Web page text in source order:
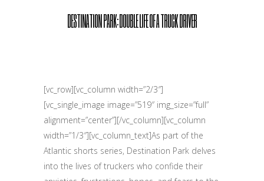
DESTINATION PARK: DOUBLE LIFE OF A TRUCK DRIVER
[vc_row][vc_column width=”2/3″]
[vc_single_image image=”519″ img_size=”full”
alignment=”center”][/vc_column][vc_column
width=”1/3″][vc_column_text]As part of the
Atlantic shorts series, Destination Park delves
into the lives of truckers who confide their